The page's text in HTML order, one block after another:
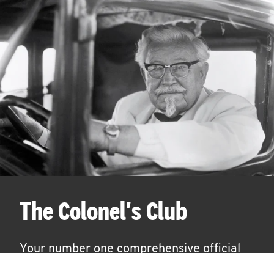
The Colonel's Club
Your number one comprehensive official